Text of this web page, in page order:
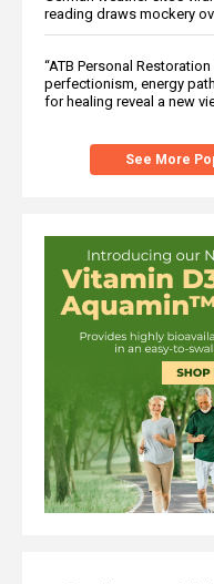
reading draws mockery
“ATB Personal
perfectionism, energy
for healing reveal a new
See More